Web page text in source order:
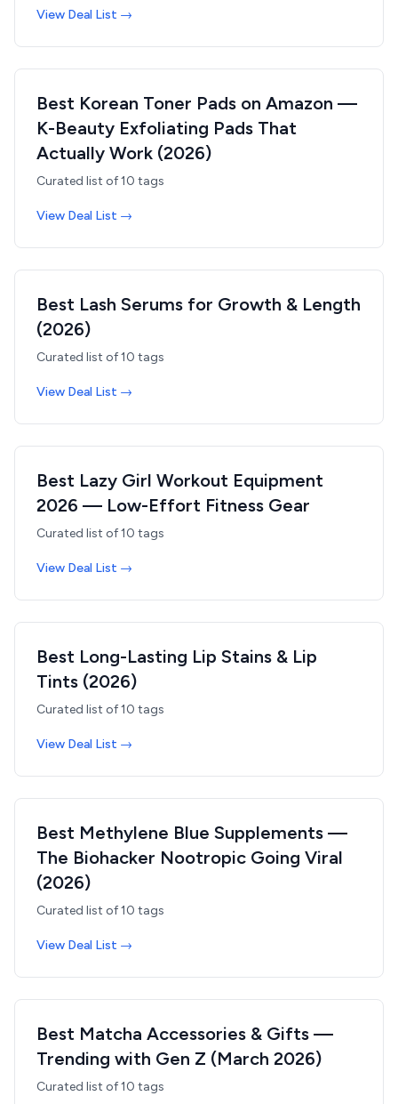
View Deal List →
Best Korean Toner Pads on Amazon —
K-Beauty Exfoliating Pads That
Actually Work (2026)
Curated list of10 tags
View Deal List →
Best Lash Serums for Growth & Length
(2026)
Curated list of10 tags
View Deal List →
Best Lazy Girl Workout Equipment
2026 — Low-Effort Fitness Gear
Curated list of10 tags
View Deal List →
Best Long-Lasting Lip Stains & Lip
Tints (2026)
Curated list of10 tags
View Deal List →
Best Methylene Blue Supplements —
The Biohacker Nootropic Going Viral
(2026)
Curated list of10 tags
View Deal List →
Best Matcha Accessories & Gifts —
Trending with Gen Z (March 2026)
Curated list of10 tags